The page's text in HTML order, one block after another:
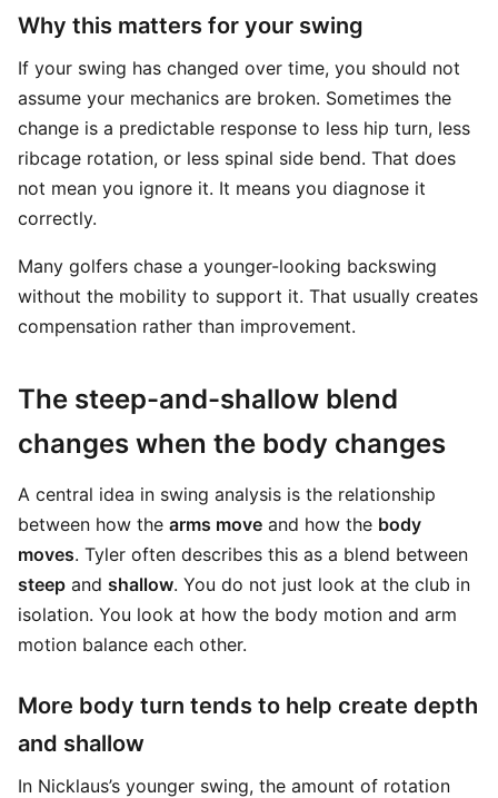
Why this matters for your swing
If your swing has changed over time, you should not
assume your mechanics are broken. Sometimes the
change is a predictable response to less hip turn, less
ribcage rotation, or less spinal side bend. That does
not mean you ignore it. It means you diagnose it
correctly.
Many golfers chase a younger-looking backswing
without the mobility to support it. That usually creates
compensation rather than improvement.
The steep-and-shallow blend
changes when the body changes
A central idea in swing analysis is the relationship
between how the arms move and how the body
moves. Tyler often describes this as a blend between
steep and shallow. You do not just look at the club in
isolation. You look at how the body motion and arm
motion balance each other.
More body turn tends to help create depth
and shallow
In Nicklaus’s younger swing, the amount of rotation